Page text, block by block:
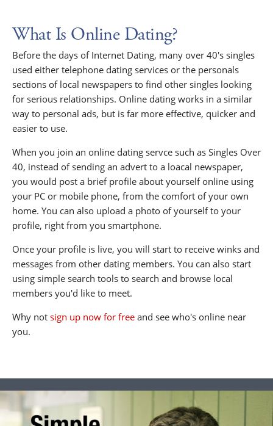
What Is Online Dating?
Before the days of Internet Dating, many over 40's singles
used either telephone dating services or the personals
sections of local newspapers to find other singles looking
for serious relationships. Online dating works in a similar
way to personal ads, but is far more effective, quicker and
easier to use.
When you join an online dating servce such as Singles Over
40, instead of sending an advert to a loacal newspaper,
you would post a brief profile about yourself online using
your PC or mobile phone, from the comfort of your own
home. You can also upload a photo of yourself to your
profile, right from you smartphone.
Once your profile is live, you will start to receive winks and
messages from other dating members. You can also start
using simple search tools to search and browse local
members you'd like to meet.
Why not sign up now for free and see who's online near
you.